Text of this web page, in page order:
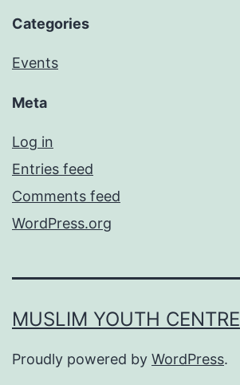
Categories
Events
Meta
Log in
Entries feed
Comments feed
WordPress.org
MUSLIM YOUTH CENTRE
Proudly powered by WordPress.